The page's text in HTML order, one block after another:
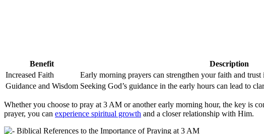
Benefit
Description
Increased Faith
Early morning prayers can strengthen your faith and trust
Guidance and Wisdom Seeking God’s guidance in the early hours can lead to
Whether you choose to pray at 3 AM or another early morning hour, the key is
prayer, you can experience spiritual growth and a closer relationship with Him.